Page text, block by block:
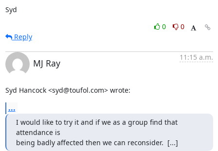
Syd
0
0
Reply
MJ Ray
11:15 a.m.
Syd Hancock <syd@toufol.com> wrote:
...
I would like to try it and if we as a group find that
attendance is
being badly affected then we can reconsider.  [...]